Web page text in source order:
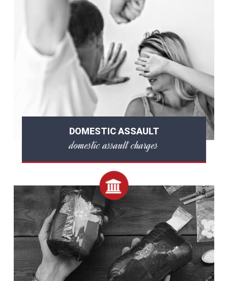
DOMESTIC ASSAULT
domestic assault charges